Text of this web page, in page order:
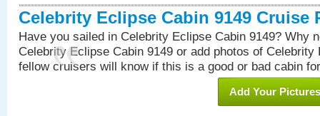
Celebrity Eclipse Cabin 9149 Cruise
Have you sailed in Celebrity Eclipse Cabin 9149? Why
Celebrity Eclipse Cabin 9149 or add photos of Celebrity
fellow cruisers will know if this is a good or bad cabin
Add Your Pictures